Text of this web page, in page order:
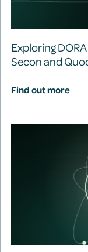
Exploring
Secon and
Find out more